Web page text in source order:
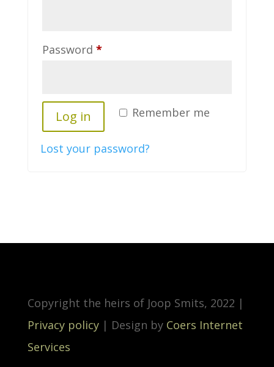
Password *Required
Remember me
Log in
Lost your password?
Copyright the heirs of Joop Smits, 2022 |
Privacy policy| Design by Coers Internet
Services